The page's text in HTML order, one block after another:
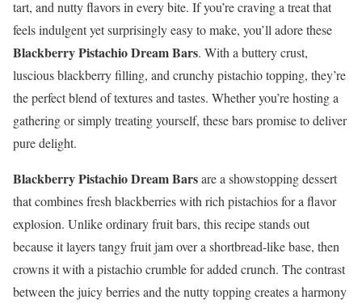
tart, and nutty flavors in every bite. If you’re craving a treat that
feels indulgent yet surprisingly easy to make, you’ll adore these
Blackberry Pistachio Dream Bars. With a buttery crust,
luscious blackberry filling, and crunchy pistachio topping, they’re
the perfect blend of textures and tastes. Whether you’re hosting a
gathering or simply treating yourself, these bars promise to deliver
pure delight.
Blackberry Pistachio Dream Barsare a showstopping dessert
that combines fresh blackberries with rich pistachios for a flavor
explosion. Unlike ordinary fruit bars, this recipe stands out
because it layers tangy fruit jam over a shortbread-like base, then
crowns it with a pistachio crumble for added crunch. The contrast
between the juicy berries and the nutty topping creates a harmony